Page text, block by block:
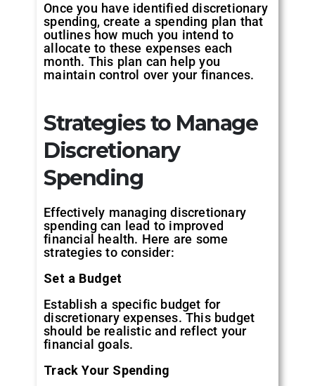
Once you have identified discretionary
spending, create a spending plan that
outlines how much you intend to
allocate to these expenses each
month. This plan can help you
maintain control over your finances.
Strategies to Manage
Discretionary
Spending
Effectively managing discretionary
spending can lead to improved
financial health. Here are some
strategies to consider:
Set a Budget
Establish a specific budget for
discretionary expenses. This budget
should be realistic and reflect your
financial goals.
Track Your Spending